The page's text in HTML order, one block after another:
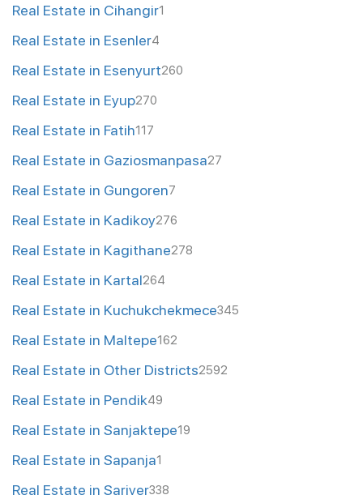
Real Estate in Cihangir1
Real Estate in Esenler4
Real Estate in Esenyurt260
Real Estate in Eyup270
Real Estate in Fatih117
Real Estate in Gaziosmanpasa27
Real Estate in Gungoren7
Real Estate in Kadikoy276
Real Estate in Kagithane278
Real Estate in Kartal264
Real Estate in Kuchukchekmece345
Real Estate in Maltepe162
Real Estate in Other Districts2592
Real Estate in Pendik49
Real Estate in Sanjaktepe19
Real Estate in Sapanja1
Real Estate in Sariyer338